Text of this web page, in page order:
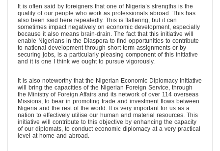
It is often said by foreigners that one of Nigeria’s strengths is the
quality of our people who work as professionals abroad. This has
also been said here repeatedly. This is flattering, but it can
sometimes impact negatively on economic development, especially
because it also means brain-drain. The fact that this initiative will
enable Nigerians in the Diaspora to find opportunities to contribute
to national development through short-term assignments or by
securing jobs, is a particularly pleasing component of this initiative
and it is one I think we ought to pursue vigorously.
It is also noteworthy that the Nigerian Economic Diplomacy Initiative
will bring the capacities of the Nigerian Foreign Service, through
the Ministry of Foreign Affairs and its network of over 114 overseas
Missions, to bear in promoting trade and investment flows between
Nigeria and the rest of the world. It is very important for us as a
nation to effectively utilise our human and material resources. This
initiative will contribute to this objective by enhancing the capacity
of our diplomats, to conduct economic diplomacy at a very practical
level at home and abroad.